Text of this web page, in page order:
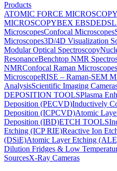
Products
ATOMIC FORCE MICROSCOPY
MICROSCOPYBEX EBSDEDS
MicroscopesConfocal Microscopes
Microscopes3D/4D Visualization
Modular Optical Spectroscopy
ResonanceBenchtop NMR
NMRConfocal Raman Microscopes
MicroscopeRISE – Raman-SEM
AnalysisScientific Imaging
DEPOSITION TOOLSPlasma
Deposition (PECVD)Inductively
Deposition (ICPCVD)Atomic
Deposition (IBD)ETCH TOOLS
Etching (ICP RIE)Reactive Ion
(DSiE)Atomic Layer Etching
Dilution Fridges & Low
SourcesX-Ray Cameras